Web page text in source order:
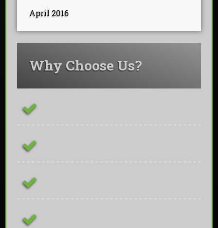
April 2016
Why Choose Us?